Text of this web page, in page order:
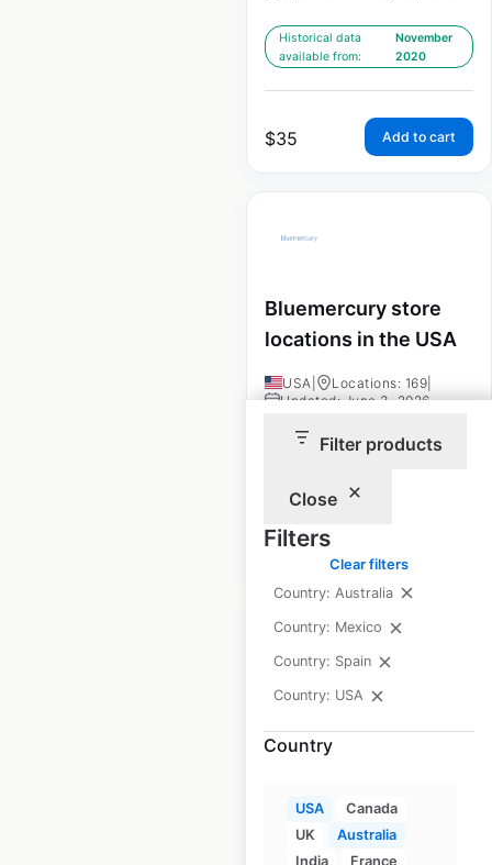
Filter products
Close
Filters
Clear filters
Country: Australia
Country: Mexico
Country: Spain
Country: USA
Country
USA
Canada
UK
Australia
India
France
Historical data
available from:
November
2020
$35 Add to cart
Bluemercury store
locations in the USA
USA Locations: 169
Updated: June 3, 2026
Historical data
April
$ 60
locations in the USA
Updated: 1 week ago
Historical data